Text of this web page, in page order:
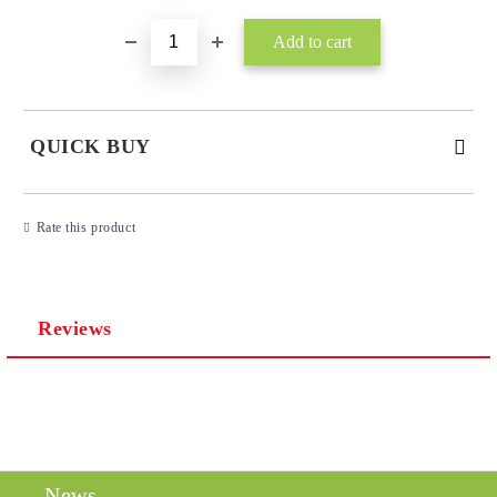
QUICK BUY
Rate this product
Reviews